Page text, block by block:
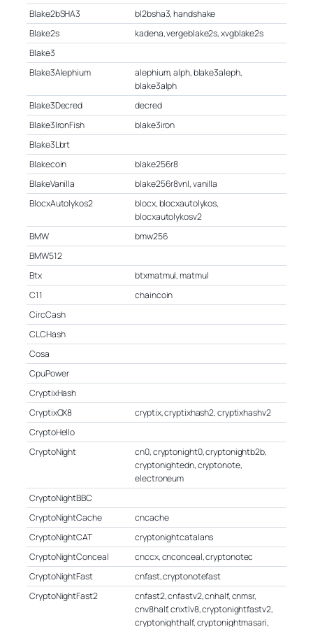
Blake2bSHA3
bl2bsha3, handshake
Blake2s
kadena, vergeblake2s, xvgblake2s
Blake3
Blake3Alephium
alephium, alph, blake3aleph,
blake3alph
Blake3Decred
decred
Blake3IronFish
blake3iron
Blake3Lbrt
Blakecoin
blake256r8
BlakeVanilla
blake256r8vnl, vanilla
BlocxAutolykos2
blocx, blocxautolykos,
blocxautolykosv2
BMW
bmw256
BMW512
Btx
btxmatmul, matmul
C11
chaincoin
CircCash
CLCHash
Cosa
CpuPower
CryptixHash
CryptixOX8
cryptix, cryptixhash2, cryptixhashv2
CryptoHello
CryptoNight
cn0, cryptonight0, cryptonightb2b,
cryptonightedn, cryptonote,
electroneum
CryptoNightBBC
CryptoNightCache
cncache
CryptoNightCAT
cryptonightcatalans
CryptoNightConceal
cnccx, cnconceal, cryptonotec
CryptoNightFast
cnfast, cryptonotefast
CryptoNightFast2
cnfast2, cnfastv2, cnhalf, cnmsr,
cnv8half, cnxtlv8, cryptonightfastv2,
cryptonighthalf, cryptonightmasari,